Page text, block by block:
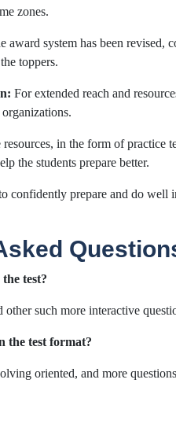
zones.
award system has been revised,
toppers.
For extended reach and
in the form of practice
the students prepare better.
confidently prepare and do well
test?
such more interactive
the test format?
oriented, and more